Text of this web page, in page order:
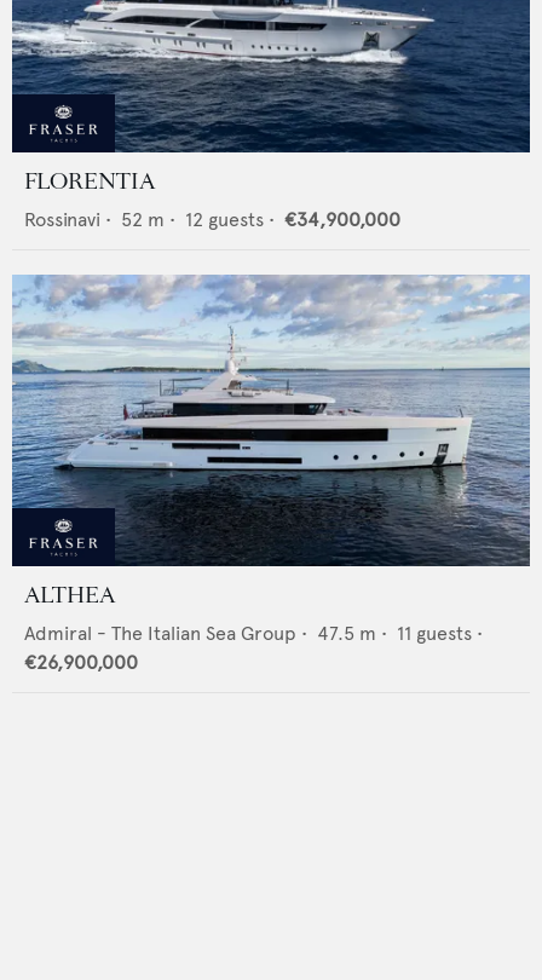
FLORENTIA
Rossinavi • 52 m • 12 guests • €34,900,000
ALTHEA
Admiral - The Italian Sea Group • 47.5 m • 11 guests •
€26,900,000